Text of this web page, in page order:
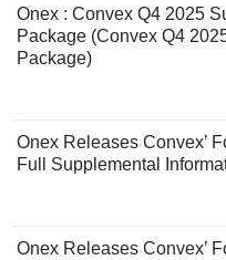
Onex : Convex Q4 2025
Package (Convex Q4
Package)
Onex Releases Convex’
Full Supplemental
Onex Releases Convex’